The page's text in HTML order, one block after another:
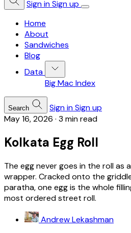
Sign inSign up
Home
About
Sandwiches
Blog
Data
Big Mac Index
Search Sign inSign up
May 16, 2026 · 3 min read
Kolkata Egg Roll
The egg never goes in the roll as
wrapper. Cracked onto the
paratha, one egg is the whole
most ordered street roll.
Andrew Lekashman